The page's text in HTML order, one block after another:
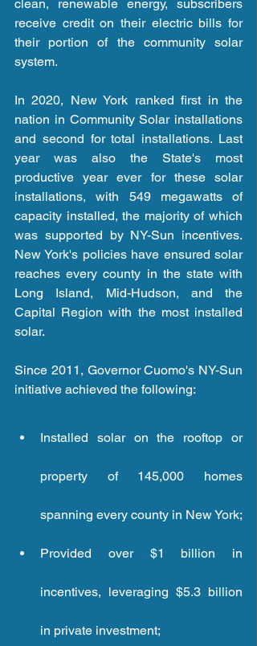
clean, renewable energy, subscribers
receive credit on their electric bills for
their portion of the community solar
system.
In 2020, New York ranked first in the
nation in Community Solar installations
and second for total installations. Last
year was also the State's most
productive year ever for these solar
installations, with 549 megawatts of
capacity installed, the majority of which
was supported by NY-Sun incentives.
New York's policies have ensured solar
reaches every county in the state with
Long Island, Mid-Hudson, and the
Capital Region with the most installed
solar.
Since 2011, Governor Cuomo's NY-Sun
initiative achieved the following:
Installed solar on the rooftop or
property of 145,000 homes
Provided over $1 billion in
incentives, leveraging $5.3 billion
in private investment;